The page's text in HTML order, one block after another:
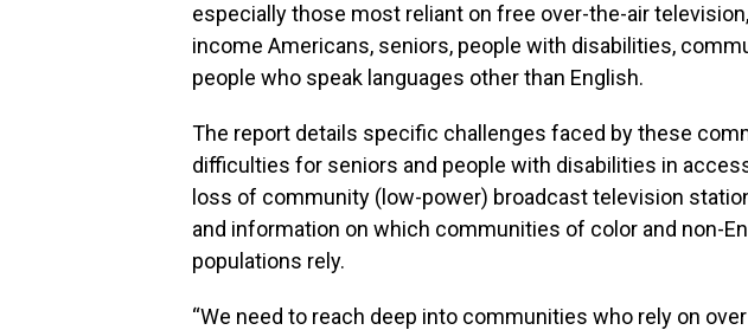
especially those most reliant on free over-the-air
income Americans, seniors, people with disabilities,
people who speak languages other than English.
The report details specific challenges faced by these
difficulties for seniors and people with disabilities in
loss of community (low-power) broadcast television
and information on which communities of color and non-
populations rely.
“We need to reach deep into communities who rely on